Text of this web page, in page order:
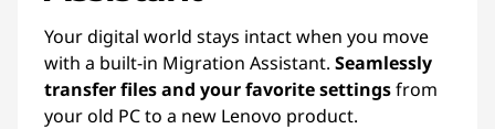
Your digital world stays intact when you move
with a built-in Migration Assistant. Seamlessly
transfer files and your favorite settingsfrom
your old PC to a new Lenovo product.